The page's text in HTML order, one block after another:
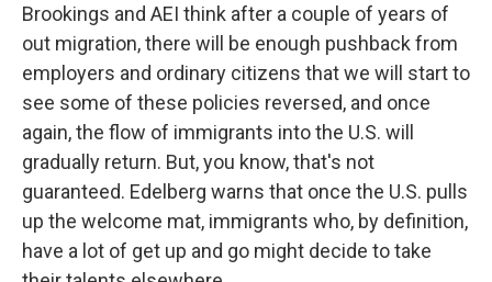
Brookings and AEI think after a couple of years of
out migration, there will be enough pushback from
employers and ordinary citizens that we will start to
see some of these policies reversed, and once
again, the flow of immigrants into the U.S. will
gradually return. But, you know, that's not
guaranteed. Edelberg warns that once the U.S. pulls
up the welcome mat, immigrants who, by definition,
have a lot of get up and go might decide to take